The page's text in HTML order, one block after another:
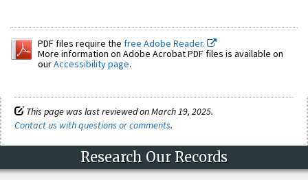
PDF files require the free Adobe Reader.
More information on Adobe Acrobat PDF files is available on
ourAccessibility page.
This page was last reviewed on March 19, 2025.
Contact us with questions or comments.
Research Our Records